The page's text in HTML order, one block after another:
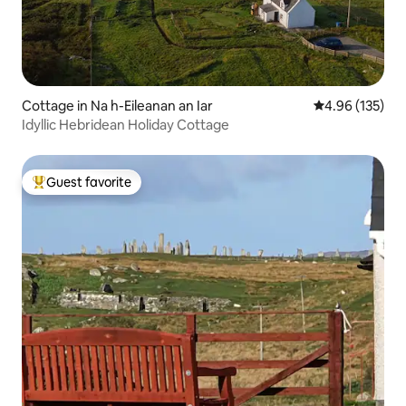
Cottage in Na h-Eileanan an Iar 4.96 out of 5
4.96 (135)
Idyllic Hebridean Holiday Cottage
Top guest favorite
Guest favorite